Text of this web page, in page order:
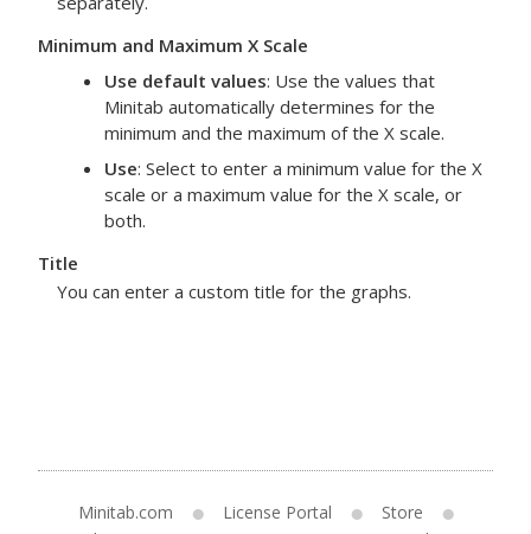
Minimum and Maximum X Scale
Use default values: Use the values that
Minitab automatically determines for the
minimum and the maximum of the X scale.
Use: Select to enter a minimum value for the X
scale or a maximum value for the X scale, or
both.
Title
You can enter a custom title for the graphs.
Minitab.com License Portal
Store